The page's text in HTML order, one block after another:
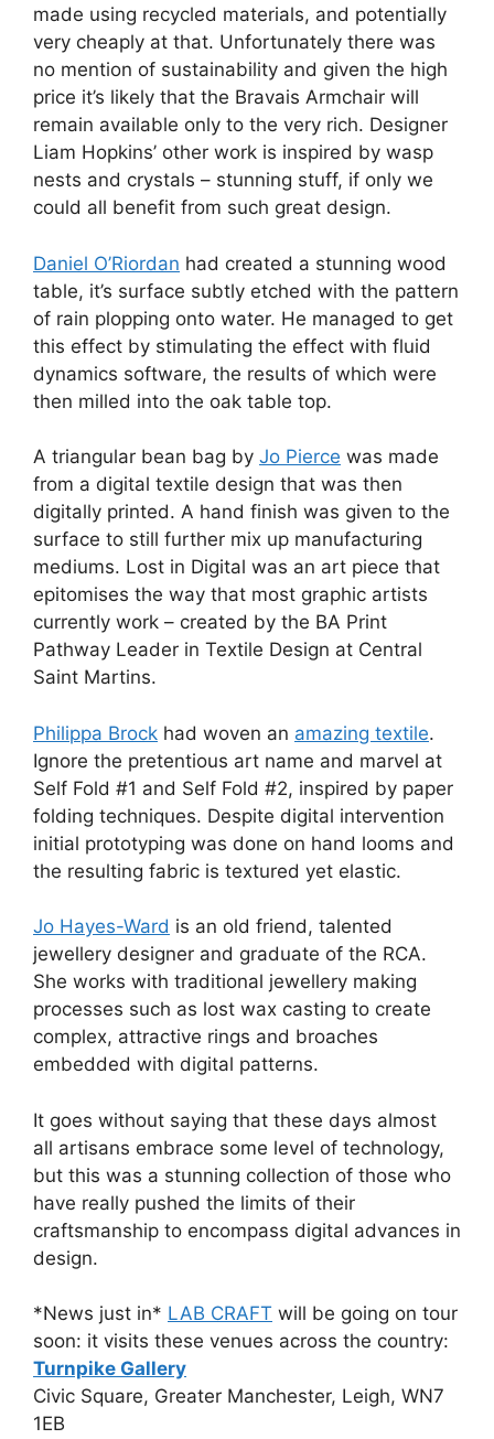
made using recycled materials, and potentially
very cheaply at that. Unfortunately there was
no mention of sustainability and given the high
price it’s likely that the Bravais Armchair will
remain available only to the very rich. Designer
Liam Hopkins’ other work is inspired by wasp
nests and crystals – stunning stuff, if only we
could all benefit from such great design.
Daniel O’Riordan had created a stunning wood
table, it’s surface subtly etched with the pattern
of rain plopping onto water. He managed to get
this effect by stimulating the effect with fluid
dynamics software, the results of which were
then milled into the oak table top.
A triangular bean bag by Jo Pierce was made
from a digital textile design that was then
digitally printed. A hand finish was given to the
surface to still further mix up manufacturing
mediums. Lost in Digital was an art piece that
epitomises the way that most graphic artists
currently work – created by the BA Print
Pathway Leader in Textile Design at Central
Saint Martins.
Philippa Brock had woven an amazing textile.
Ignore the pretentious art name and marvel at
Self Fold #1 and Self Fold #2, inspired by paper
folding techniques. Despite digital intervention
initial prototyping was done on hand looms and
the resulting fabric is textured yet elastic.
Jo Hayes-Ward is an old friend, talented
jewellery designer and graduate of the RCA.
She works with traditional jewellery making
processes such as lost wax casting to create
complex, attractive rings and broaches
embedded with digital patterns.
It goes without saying that these days almost
all artisans embrace some level of technology,
but this was a stunning collection of those who
have really pushed the limits of their
craftsmanship to encompass digital advances in
design.
*News just in* LAB CRAFT will be going on tour
soon: it visits these venues across the country:
Turnpike Gallery
Civic Square, Greater Manchester, Leigh, WN7
1EB